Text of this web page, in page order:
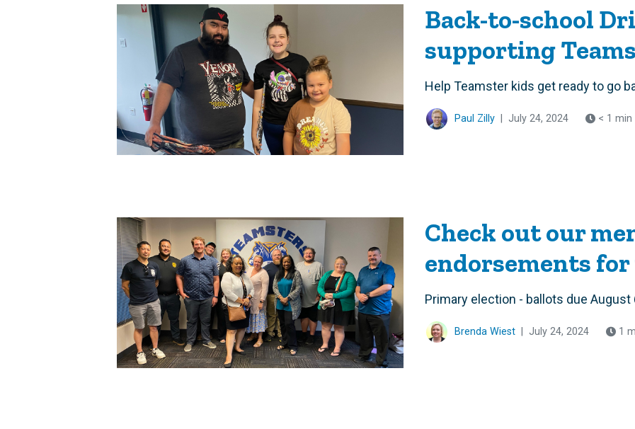
Back-to-school
supporting
Help Teamster kids get ready to go
Paul Zilly July 24, 2024 < 1 min
Check out our
endorsements
Primary election - ballots due August
Brenda Wiest July 24, 2024 1